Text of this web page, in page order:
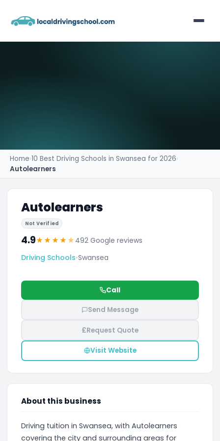
Home›10 Best Driving Schools in Swansea for 2026›
Autolearners
Autolearners
Not Verified
4.9★★★★ ★ 492 Google reviews
Driving Schools•Swansea
Call
Send Message
£Request Quote
Visit Website
About this business
Driving tuition in Swansea, with Autolearners
covering the city and surrounding areas for